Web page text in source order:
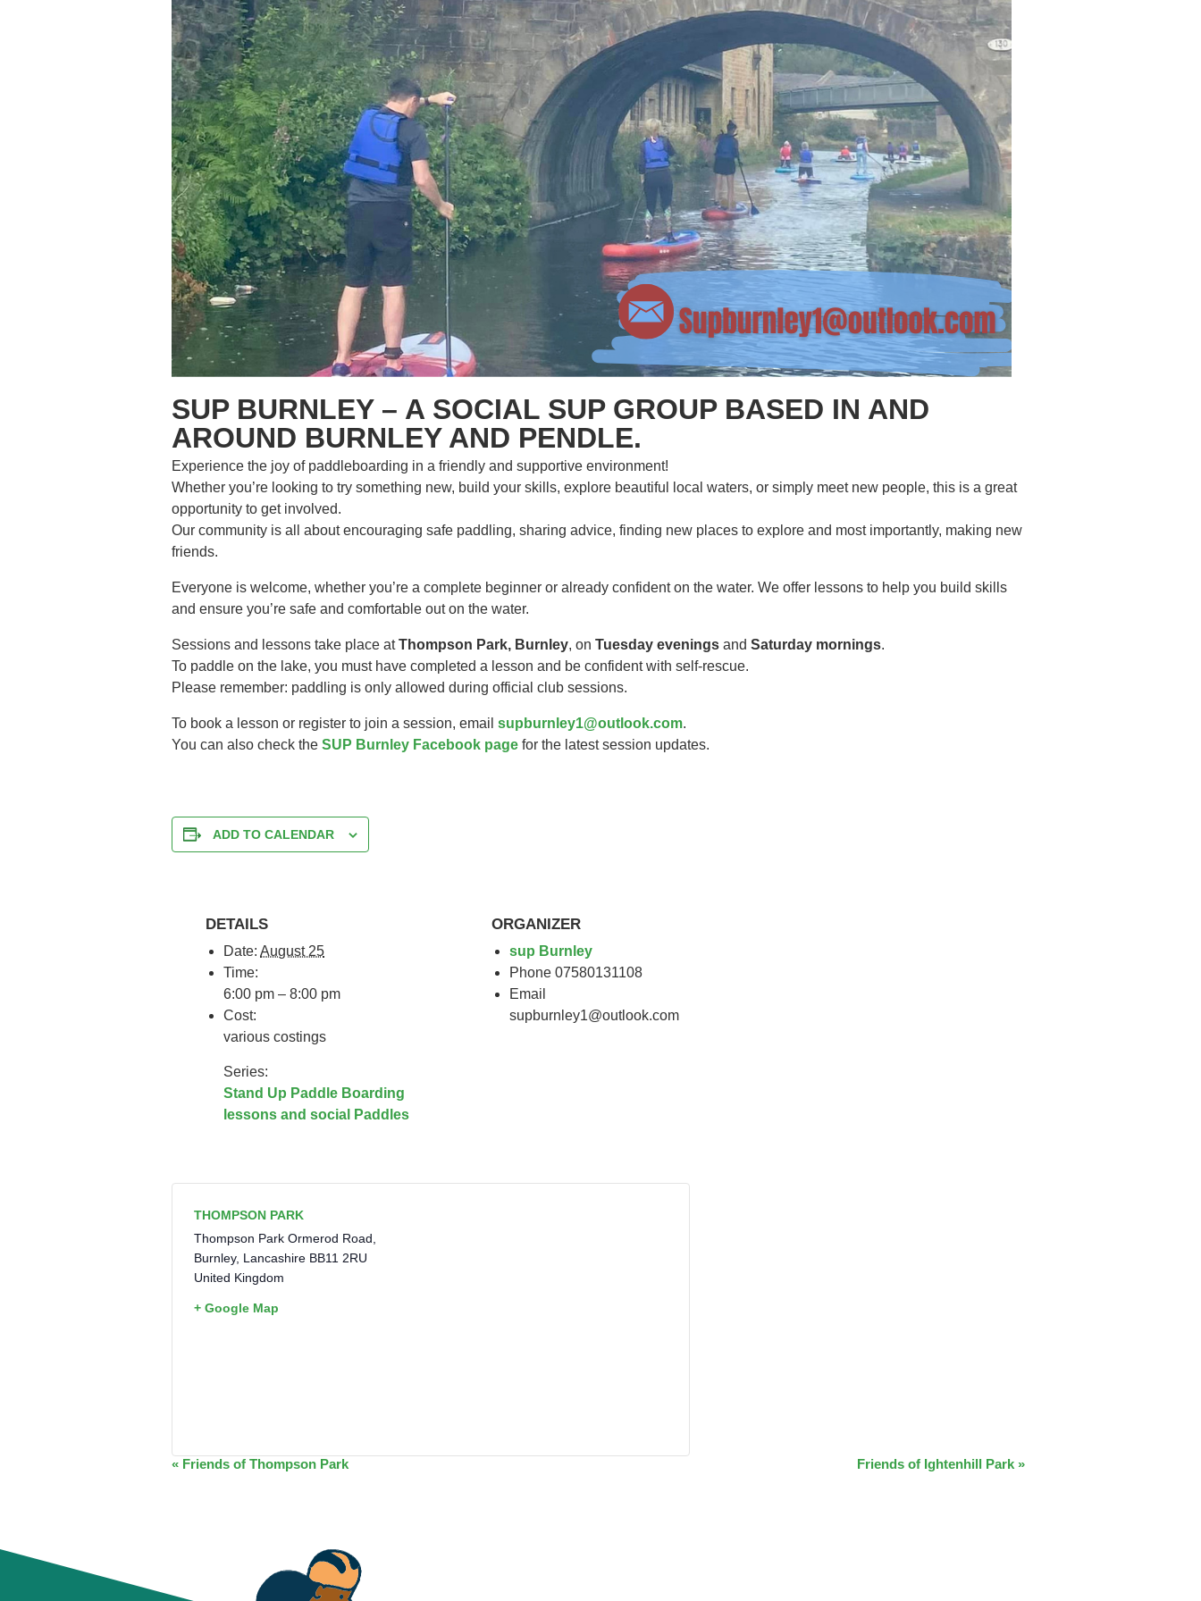
SUP BURNLEY – A SOCIAL SUP GROUP BASED IN AND
AROUND BURNLEY AND PENDLE.
Experience the joy of paddleboarding in a friendly and supportive environment!
Whether you’re looking to try something new, build your skills, explore beautiful local waters, or simply meet new people, this is a great
opportunity to get involved.
Our community is all about encouraging safe paddling, sharing advice, finding new places to explore and most importantly, making new
friends.
Everyone is welcome, whether you’re a complete beginner or already confident on the water. We offer lessons to help you build skills
and ensure you’re safe and comfortable out on the water.
Sessions and lessons take place atThompson Park, Burnley, on Tuesday evenings and Saturday mornings.
To paddle on the lake, you must have completed a lesson and be confident with self-rescue.
Please remember: paddling is only allowed during official club sessions.
To book a lesson or register to join a session, email supburnley1@outlook.com.
You can also check the SUP Burnley Facebook page for the latest session updates.
ADD TO CALENDAR
DETAILS
Date: August 25
Time:
6:00 pm – 8:00 pm
Cost:
various costings
Series:
Stand Up Paddle Boarding
lessons and social Paddles
ORGANIZER
sup Burnley
Phone07580131108
Email
supburnley1@outlook.com
THOMPSON PARK
Thompson Park Ormerod Road,
Burnley, Lancashire BB11 2RU
United Kingdom
+ Google Map
EVENT
« Friends of Thompson Park Friends of Ightenhill Park »